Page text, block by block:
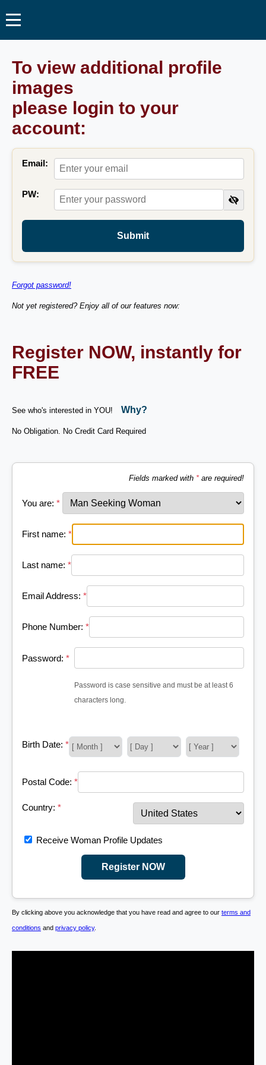
To view additional profile
images
please login to your
account:
Email:
PW:
Submit
Forgot password!
Not yet registered? Enjoy all of our features now:
Register NOW, instantly for
FREE
See who's interested in YOU! Why?
No Obligation. No Credit Card Required
Fields marked with *are required!
You are: *
First name: *
Last name: *
Email Address: *
Phone Number: *
Password: *
Password is case sensitive and must be at least 6
characters long.
Birth Date: *
Postal Code: *
Country: *
Receive Woman Profile Updates
Register NOW
By clicking above you acknowledge that you have read and agree to our terms and
conditions and privacy policy.